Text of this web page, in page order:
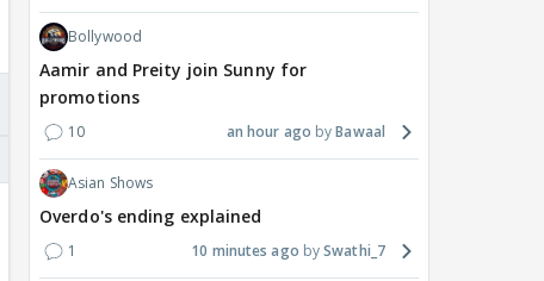
Bollywood
Aamir and Preity join Sunny for
promotions
10 an hour ago Bawaal
Asian Shows
Overdo's ending explained
1 10 minutes ago Swathi_7